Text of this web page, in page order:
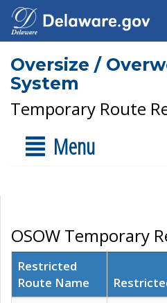
Oversize /
System
Temporary Route
Menu
OSOW Temporary
Restricted
Route Name